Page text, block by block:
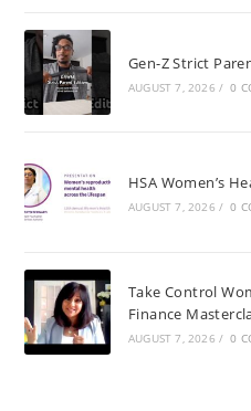
Gen-Z Strict
AUGUST 7, 2026 / 0
HSA Women’s
AUGUST 7, 2026 / 0
Take Control
Finance
AUGUST 7, 2026 / 0